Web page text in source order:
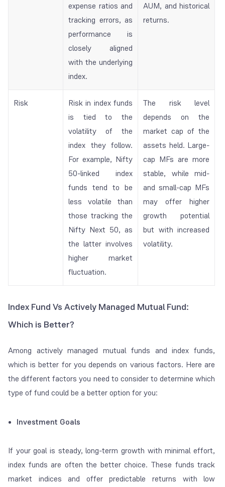
expense ratios and
tracking errors, as
performance is
closely aligned
with the underlying
index.
AUM, and historical
returns.
Risk
Risk in index funds
is tied to the
volatility of the
index they follow.
For example, Nifty
50-linked index
funds tend to be
less volatile than
those tracking the
Nifty Next 50, as
the latter involves
higher market
fluctuation.
The risk level
depends on the
market cap of the
assets held. Large-
cap MFs are more
stable, while mid-
and small-cap MFs
may offer higher
growth potential
but with increased
volatility.
Index Fund Vs Actively Managed Mutual Fund:
Which is Better?
Among actively managed mutual funds and index funds,
which is better for you depends on various factors. Here are
the different factors you need to consider to determine which
type of fund could be a better option for you:
Investment Goals
If your goal is steady, long-term growth with minimal effort,
index funds are often the better choice. These funds track
market indices and offer predictable returns with low